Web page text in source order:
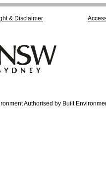
& Disclaimer
Authorised by Built